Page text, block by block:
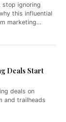
stop ignoring
this influential
marketing…
Deals Start
deals on
and trailheads